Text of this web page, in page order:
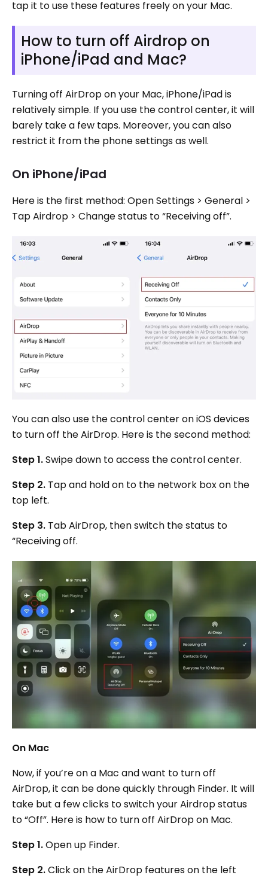
tap it to use these features freely on your Mac.
How to turn off Airdrop on
iPhone/iPad and Mac?
Turning off AirDrop on your Mac, iPhone/iPad is
relatively simple. If you use the control center, it will
barely take a few taps. Moreover, you can also
restrict it from the phone settings as well.
On iPhone/iPad
Here is the first method: Open Settings > General >
Tap Airdrop > Change status to “Receiving off”.
You can also use the control center on iOS devices
to turn off the AirDrop. Here is the second method:
Step 1.Swipe down to access the control center.
Step 2. Tap and hold on to the network box on the
top left.
Step 3. Tab AirDrop, then switch the status to
“Receiving off.
On Mac
Now, if you’re on a Mac and want to turn off
AirDrop, it can be done quickly through Finder. It will
take but a few clicks to switch your Airdrop status
to “Off”. Here is how to turn off AirDrop on Mac.
Step 1.Open up Finder.
Step 2.Click on the AirDrop features on the left